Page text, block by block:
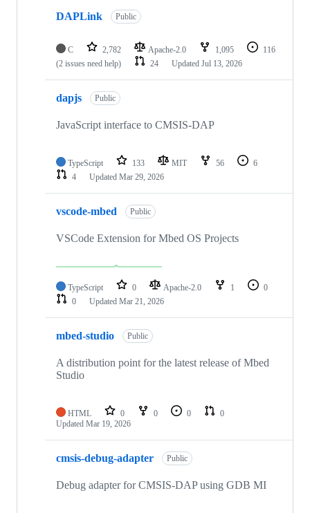
DAPLink Public
C 2,782 Apache-2.0 1,095
116
(2 issues need help)
24 Updated Jul 13, 2026
dapjs Public
JavaScript interface to CMSIS-DAP
TypeScript 133 MIT 56
6
4
Updated Mar 29, 2026
vscode-mbed Public
VSCode Extension for Mbed OS Projects
TypeScript 0 Apache-2.0 1
0
0
Updated Mar 21, 2026
mbed-studio Public
A distribution point for the latest release of Mbed
Studio
HTML 0 0 0
0
Updated Mar 19, 2026
cmsis-debug-adapter Public
Debug adapter for CMSIS-DAP using GDB MI